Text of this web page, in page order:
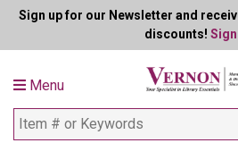
Sign up for our Newsletter and
discounts!
Menu